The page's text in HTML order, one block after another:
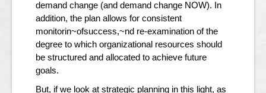
demand change (and demand change NOW). In
addition, the plan allows for consistent
monitorin~ofsuccess,~nd re-examination of the
degree to which organizational resources should
be structured and allocated to achieve future
goals.
But, if we look at strategic planning in this light, as